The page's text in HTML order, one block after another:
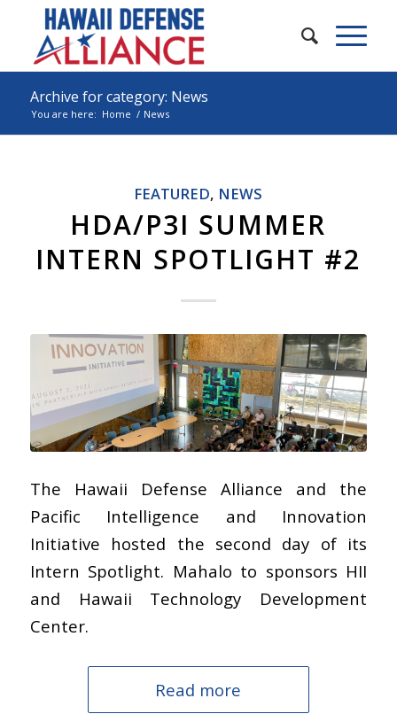
Archive for category: News
You are here: Home / News
FEATURED, NEWS
HDA/P3I SUMMER
INTERN SPOTLIGHT #2
The Hawaii Defense Alliance and the
Pacific Intelligence and Innovation
Initiative hosted the second day of its
Intern Spotlight. Mahalo to sponsors HII
and Hawaii Technology Development
Center.
Read more